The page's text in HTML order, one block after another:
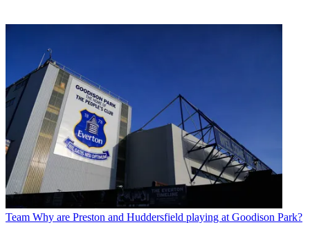
Team Why are Preston and Huddersfield playing at Goodison Park?